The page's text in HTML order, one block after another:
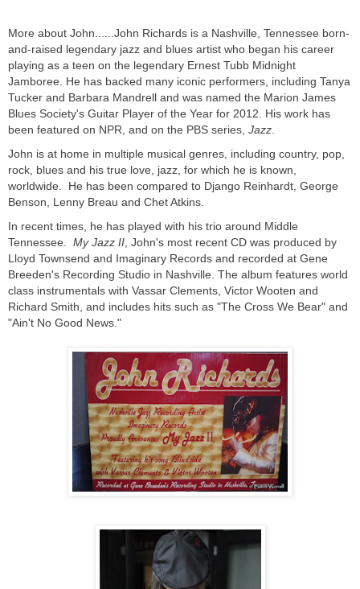
More about John......John Richards is a Nashville, Tennessee born-
and-raised legendary jazz and blues artist who began his career
playing as a teen on the legendary Ernest Tubb Midnight
Jamboree. He has backed many iconic performers, including Tanya
Tucker and Barbara Mandrell and was named the Marion James
Blues Society's Guitar Player of the Year for 2012. His work has
been featured on NPR, and on the PBS series, Jazz
John is at home in multiple musical genres, including country, pop,
rock, blues and his true love, jazz, for which he is known,
worldwide. He has been compared to Django Reinhardt, George
Benson, Lenny Breau and Chet Atkins.
In recent times, he has played with his trio around Middle
Tennessee. My Jazz II , John's most recent CD was produced by
Lloyd Townsend and Imaginary Records and recorded at Gene
Breeden's Recording Studio in Nashville. The album features world
class instrumentals with Vassar Clements, Victor Wooten and
Richard Smith, and includes hits such as "The Cross We Bear" and
"Ain't No Good News."